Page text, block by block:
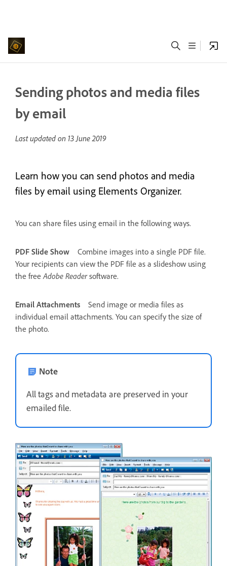
Sending photos and media files
by email
Last updated on 13 June 2019
Learn how you can send photos and media
files by email using Elements Organizer.
You can share files using email in the following ways.
PDF Slide Show
Combine images into a single PDF file.
Your recipients can view the PDF file as a slideshow using
the freeAdobe Readersoftware.
Email Attachments
Send image or media files as
individual email attachments. You can specify the size of
the photo.
Note
All tags and metadata are preserved in your
emailed file.